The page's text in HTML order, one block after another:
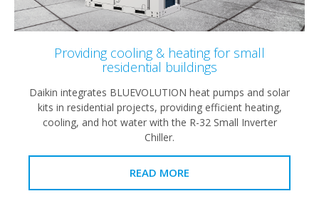
Providing cooling & heating for small
residential buildings
Daikin integrates BLUEVOLUTION heat pumps and solar
kits in residential projects, providing efficient heating,
cooling, and hot water with the R-32 Small Inverter
Chiller.
READ MORE